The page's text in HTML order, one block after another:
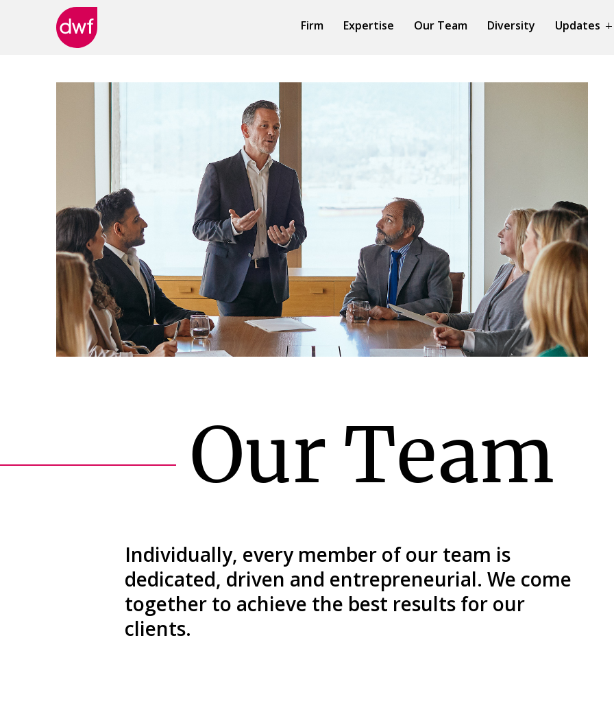
Firm Expertise Our Team Diversity Updates
Our Team
Individually, every member of our team is
dedicated, driven and entrepreneurial. We come
together to achieve the best results for our
clients.